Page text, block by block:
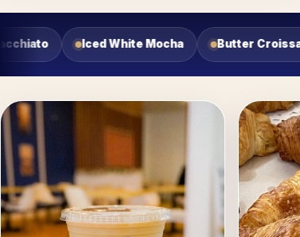
Almond Croissant Cherry Danish